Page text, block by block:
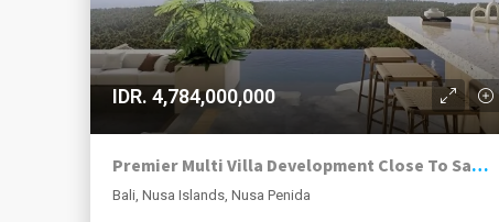
IDR. 4,784,000,000
Premier Multi Villa Development Close To Sampalan Village, Nusa Penida.
Bali, Nusa Islands, Nusa Penida